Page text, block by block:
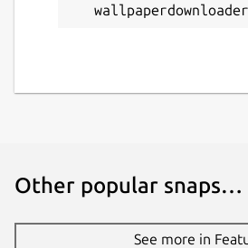
wallpaperdownloader
Other popular snaps…
See more in